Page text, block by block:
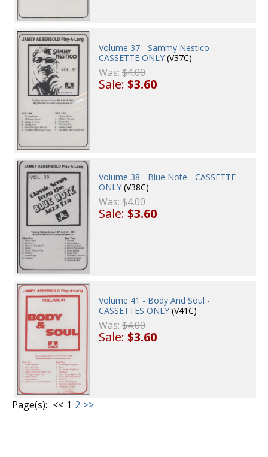
Volume 37 - Sammy Nestico -
CASSETTE ONLY (V37C)
Was:$4.00
Sale:$3.60
Volume 38 - Blue Note - CASSETTE
ONLY (V38C)
Was:$4.00
Sale:$3.60
Volume 41 - Body And Soul -
CASSETTES ONLY (V41C)
Was:$4.00
Sale:$3.60
Page(s): << 1 2 >>